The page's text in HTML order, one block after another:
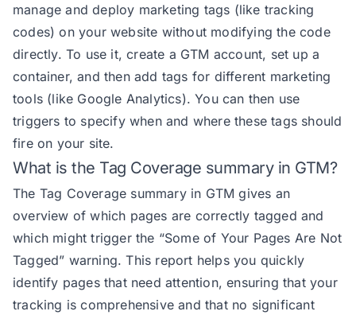
manage and deploy marketing tags (like tracking
codes) on your website without modifying the code
directly. To use it, create a GTM account, set up a
container, and then add tags for different marketing
tools (like Google Analytics). You can then use
triggers to specify when and where these tags should
fire on your site.
What is the Tag Coverage summary in GTM?
The Tag Coverage summary in GTM gives an
overview of which pages are correctly tagged and
which might trigger the “Some of Your Pages Are Not
Tagged” warning. This report helps you quickly
identify pages that need attention, ensuring that your
tracking is comprehensive and that no significant